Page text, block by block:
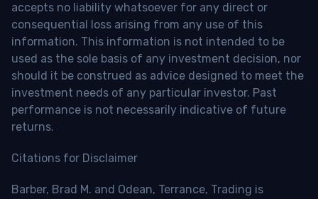
accepts no liability whatsoever for any direct or
consequential loss arising from any use of this
information. This information is not intended to be
used as the sole basis of any investment decision, nor
should it be construed as advice designed to meet the
investment needs of any particular investor. Past
performance is not necessarily indicative of future
returns.
Citations for Disclaimer
Barber, Brad M. and Odean, Terrance, Trading is